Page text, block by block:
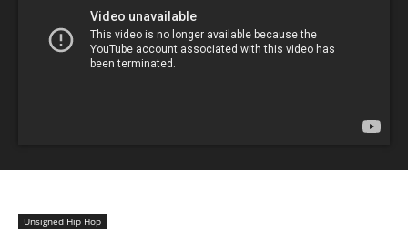
Unsigned Hip Hop